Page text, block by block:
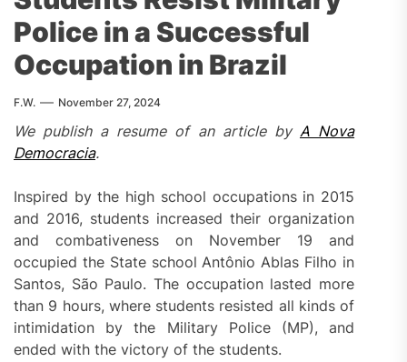
Police in a Successful
Occupation in Brazil
F.W. November 27, 2024
We publish a resume of an article by A Nova
Democracia.
Inspired by the high school occupations in 2015
and 2016, students increased their organization
and combativeness on November 19 and
occupied the State school Antônio Ablas Filho in
Santos, São Paulo. The occupation lasted more
than 9 hours, where students resisted all kinds of
intimidation by the Military Police (MP), and
ended with the victory of the students.